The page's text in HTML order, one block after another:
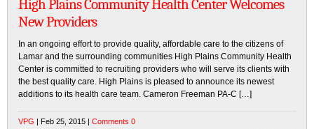
High Plains Community Health Center Welcomes
New Providers
In an ongoing effort to provide quality, affordable care to the citizens of
Lamar and the surrounding communities High Plains Community Health
Center is committed to recruiting providers who will serve its clients with
the best quality care. High Plains is pleased to announce its newest
additions to its health care team. Cameron Freeman PA-C […]
VPG | Feb 25, 2015 | Comments 0